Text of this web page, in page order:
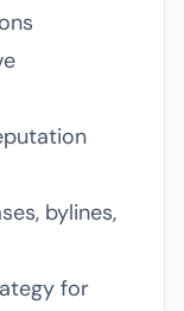
bylines,
for